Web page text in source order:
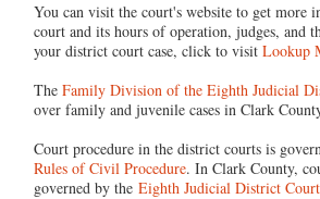
You can visit the court's website to get more
court and its hours of operation, judges, and
your district court case, click to visitLookup
TheFamily Division of the Eighth Judicial
over family and juvenile cases in Clark
Court procedure in the district courts is
Rules of Civil Procedure. In Clark County,
governed by theEighth Judicial District